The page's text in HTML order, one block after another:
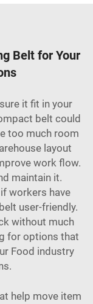
Belt for Your
it fit in your
belt could
too much room
layout
work flow.
maintain it.
workers have
user-friendly.
without much
for options that
Food industry
help move item